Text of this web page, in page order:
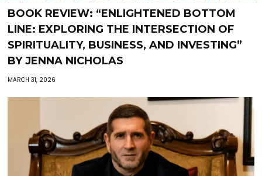
BOOK REVIEW: “ENLIGHTENED BOTTOM
LINE: EXPLORING THE INTERSECTION OF
SPIRITUALITY, BUSINESS, AND INVESTING”
BY JENNA NICHOLAS
MARCH 31, 2026